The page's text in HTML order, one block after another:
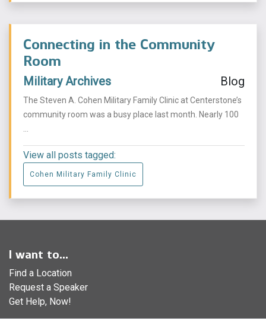
Connecting in the Community
Room
Military Archives Blog
The Steven A. Cohen Military Family Clinic at Centerstone’s
community room was a busy place last month. Nearly 100
...
View all posts tagged:
Cohen Military Family Clinic
I want to...
Find a Location
Request a Speaker
Get Help, Now!